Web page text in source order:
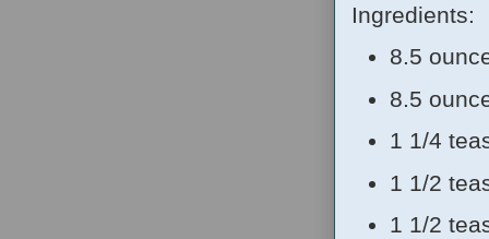
Ingredients:
8.5
8.5
1 1/4
1 1/2
1 1/2